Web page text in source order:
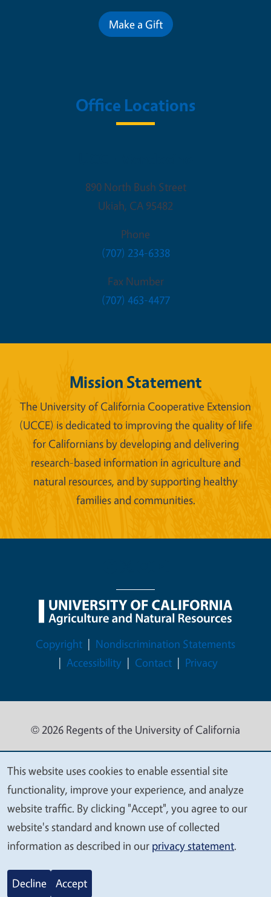
Make a Gift
Office Locations
890 North Bush Street
Ukiah, CA 95482
Phone
(707) 234-6338
Fax Number
(707) 463-4477
Mission Statement
The University of California Cooperative Extension
(UCCE) is dedicated to improving the quality of life
for Californians by developing and delivering
research-based information in agriculture and
natural resources, and by supporting healthy
families and communities.
Legal Menu
Copyright
Nondiscrimination Statements
Accessibility
Contact Privacy
© 2026 Regents of the University of California
We
value
your
privacy
This website uses cookies to enable essential site
functionality, improve your experience, and analyze
website traffic. By clicking "Accept", you agree to our
website's standard and known use of collected
information as described in our privacy statement.
Decline Accept